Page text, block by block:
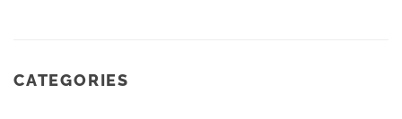
CATEGORIES